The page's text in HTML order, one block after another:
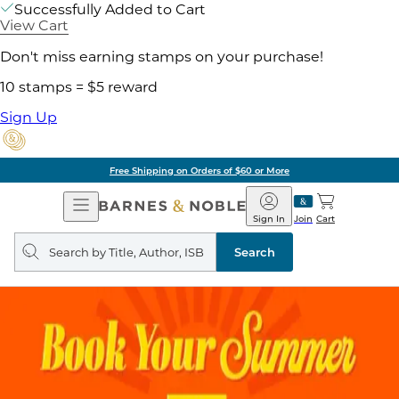
Successfully Added to Cart
View Cart
Don't miss earning stamps on your purchase!
10 stamps = $5 reward
Sign Up
Free Shipping on Orders of $60 or More
Open
Navigation
Barnes
&
Noble
Join
Sign In Cart
Search
query
Search